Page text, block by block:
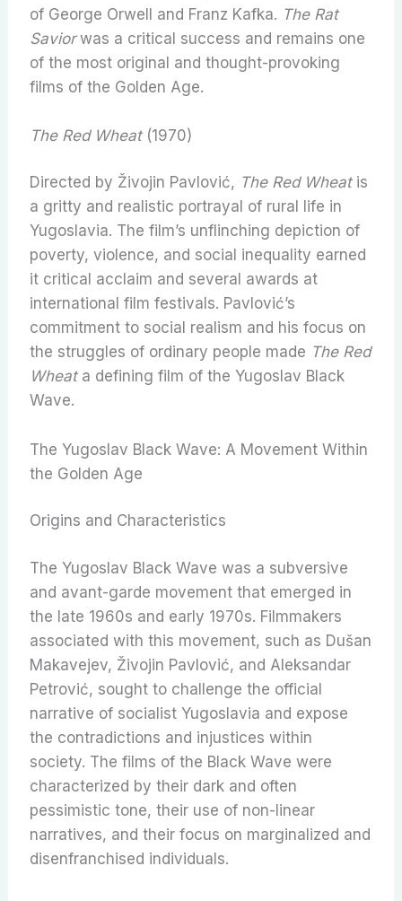
of George Orwell and Franz Kafka. The Rat
Saviorwas a critical success and remains one
of the most original and thought-provoking
films of the Golden Age.
The Red Wheat(1970)
Directed by Živojin Pavlović, The Red Wheatis
a gritty and realistic portrayal of rural life in
Yugoslavia. The film’s unflinching depiction of
poverty, violence, and social inequality earned
it critical acclaim and several awards at
international film festivals. Pavlović’s
commitment to social realism and his focus on
the struggles of ordinary people made The Red
Wheata defining film of the Yugoslav Black
Wave.
The Yugoslav Black Wave: A Movement Within
the Golden Age
Origins and Characteristics
The Yugoslav Black Wave was a subversive
and avant-garde movement that emerged in
the late 1960s and early 1970s. Filmmakers
associated with this movement, such as Dušan
Makavejev, Živojin Pavlović, and Aleksandar
Petrović, sought to challenge the official
narrative of socialist Yugoslavia and expose
the contradictions and injustices within
society. The films of the Black Wave were
characterized by their dark and often
pessimistic tone, their use of non-linear
narratives, and their focus on marginalized and
disenfranchised individuals.